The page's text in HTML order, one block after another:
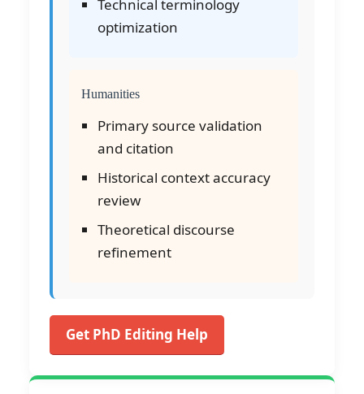
Technical terminology
optimization
Humanities
Primary source validation
and citation
Historical context accuracy
review
Theoretical discourse
refinement
Get PhD Editing Help